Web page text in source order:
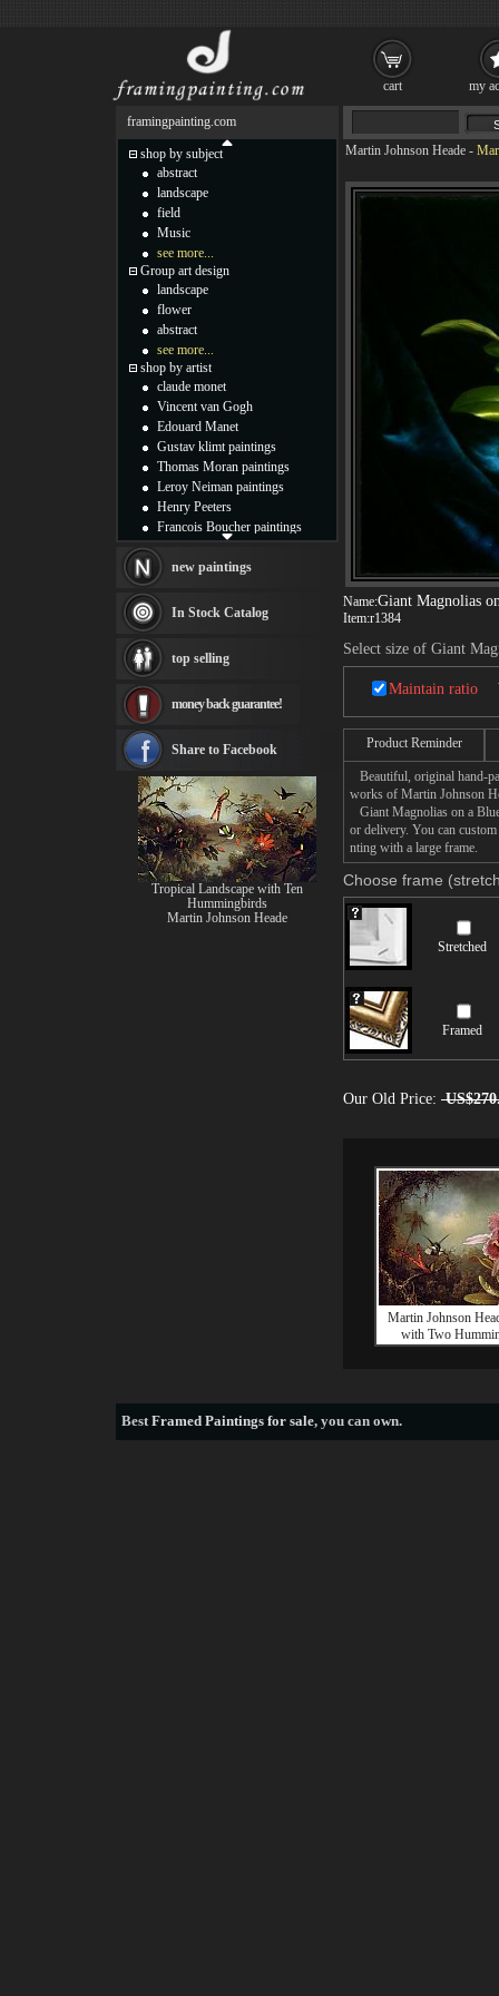
Martin Johnson Heade -
Name:Giant Magnolias
Item:r1384
Select size of Giant
Maintain ratio
Product Reminder
Beautiful, original hand-
works of Martin Johnson
Giant Magnolias on a
or delivery. You can
nting with a large frame.
Choose frame
Stretched
Framed
Our Old Price:
Martin Johnson
with Two
framingpainting.com
shop by subject
abstract
landscape
field
Music
see more...
Group art design
landscape
flower
abstract
see more...
shop by artist
claude monet
Vincent van Gogh
Edouard Manet
Gustav klimt paintings
Thomas Moran paintings
Leroy Neiman paintings
Henry Peeters
Francois Boucher paintings
Thomas Kinkade paintings
Fabian Perez paintings
Albert Bierstadt
canvas print
Frederic Edwin Church
Rembrandt Paintings
see more artists
new paintings
In Stock Catalog
top selling
money back guarantee!
Share to Facebook
Tropical Landscape with Ten
Hummingbirds
Martin Johnson Heade
BestFramed Paintings for sale, you can own.
cart my